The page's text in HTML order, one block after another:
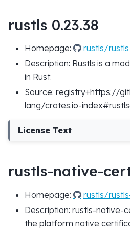
rustls 0.23.38
Homepage:
rustls/rustls
Description: Rustls is a
in Rust.
Source: registry+https://
lang/crates.io-
License Text
rustls-native-
Homepage:
rustls/
Description: rustls-native-
the platform native